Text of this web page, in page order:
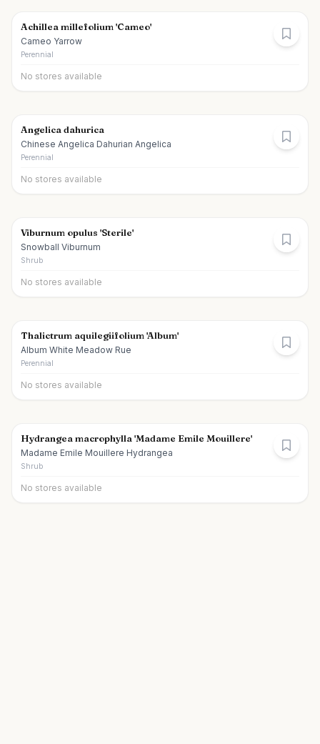
Achillea millefolium 'Cameo'
Cameo Yarrow
Perennial
No stores available
Angelica dahurica
Chinese Angelica Dahurian Angelica
Perennial
No stores available
Viburnum opulus 'Sterile'
Snowball Viburnum
Shrub
No stores available
Thalictrum aquilegiifolium 'Album'
Album White Meadow Rue
Perennial
No stores available
Hydrangea macrophylla 'Madame Emile Mouillere'
Madame Emile Mouillere Hydrangea
Shrub
No stores available